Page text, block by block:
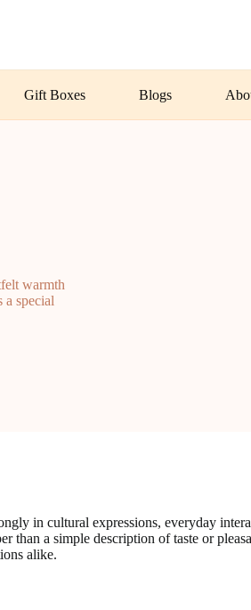
Gift Boxes Blogs
warmth
a special
in cultural expressions, everyday
than a simple description of taste or
alike.